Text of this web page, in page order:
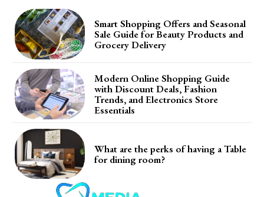
Smart Shopping Offers and Seasonal
Sale Guide for Beauty Products and
Grocery Delivery
Modern Online Shopping Guide
with Discount Deals, Fashion
Trends, and Electronics Store
Essentials
What are the perks of having a Table
for dining room?